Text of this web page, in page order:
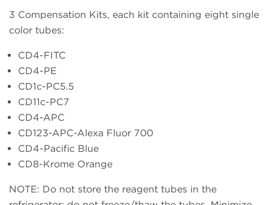
3 Compensation Kits, each kit containing eight single
color tubes:
CD4-FITC
CD4-PE
CD1c-PC5.5
CD11c-PC7
CD4-APC
CD123-APC-Alexa Fluor 700
CD4-Pacific Blue
CD8-Krome Orange
NOTE: Do not store the reagent tubes in the